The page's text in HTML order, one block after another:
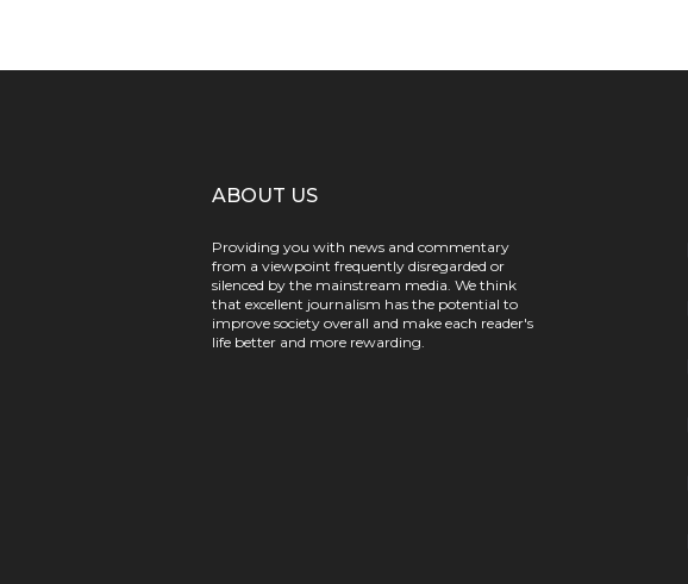
ABOUT US
Providing you with news and commentary
from a viewpoint frequently disregarded or
silenced by the mainstream media. We think
that excellent journalism has the potential to
improve society overall and make each reader's
life better and more rewarding.